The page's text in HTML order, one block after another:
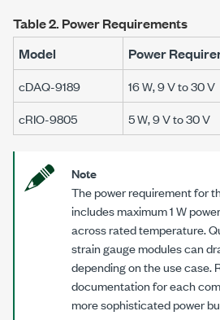
Table 2. Power Requirements
Model
Power
cDAQ-9189 16 W,9 V to 30 V
cRIO-9805
5 W,9 V to 30 V
Note
The power requirement for
includes maximum1 W
across rated temperature.
strain gauge modules can
depending on the use case.
documentation for each
more sophisticated power